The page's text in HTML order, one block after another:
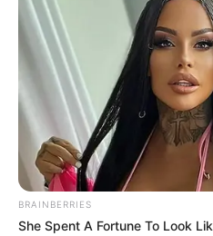
BRAINBERRIES
She Spent A Fortune To Look